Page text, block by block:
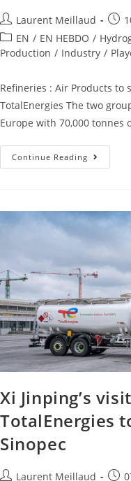
Laurent Meillaud
EN / EN HEBDO /
Production / Industry /
Refineries : Air Products to
TotalEnergies The two
Europe with 70,000 tonnes
Continue Reading
Xi Jinping’s
TotalEnergies
Sinopec
Laurent Meillaud